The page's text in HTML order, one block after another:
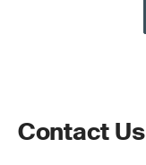
Contact Us